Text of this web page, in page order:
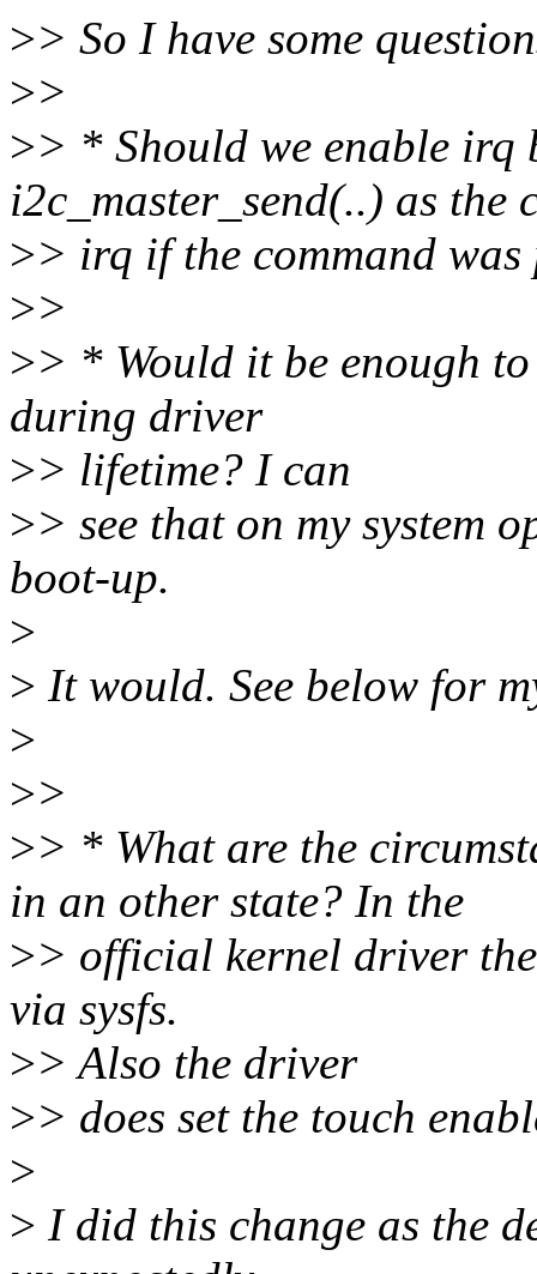
>> So I have some
>>
>> * Should we enable irq
i2c_master_send(..) as the
>> irq if the command was
>>
>> * Would it be enough
during driver
>> lifetime? I can
>> see that on my system
boot-up.
>
> It would. See below for
>
>>
>> * What are the
in an other state? In the
>> official kernel driver the
via sysfs.
>> Also the driver
>> does set the touch
>
> I did this change as the